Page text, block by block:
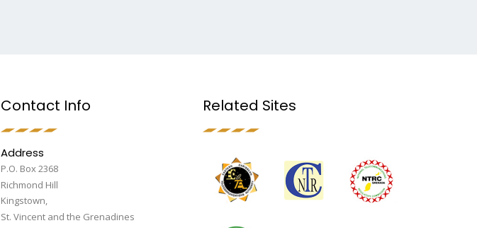
Contact Info
Address
P.O. Box 2368
Richmond Hill
Kingstown,
St. Vincent and the Grenadines
Related Sites